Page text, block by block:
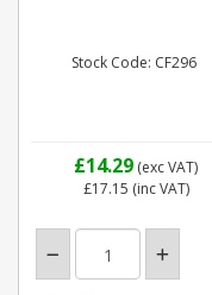
Stock Code: CF296
£14.29 (exc VAT)
£17.15 (inc VAT)